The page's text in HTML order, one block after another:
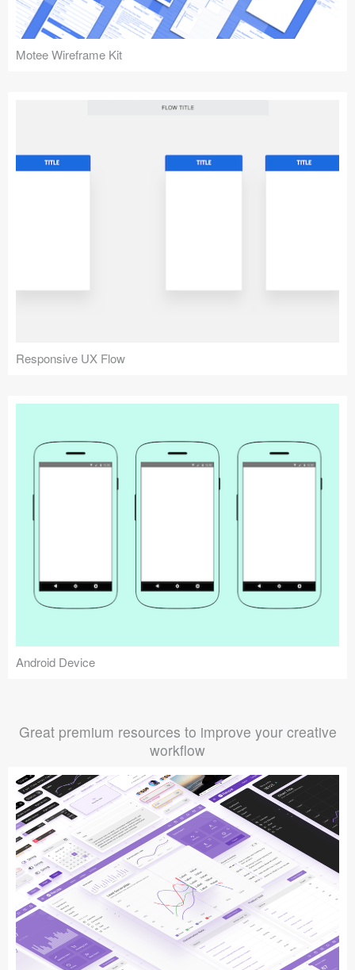
Motee Wireframe Kit
Responsive UX Flow
Android Device
Great premium resources to improve your creative
workflow